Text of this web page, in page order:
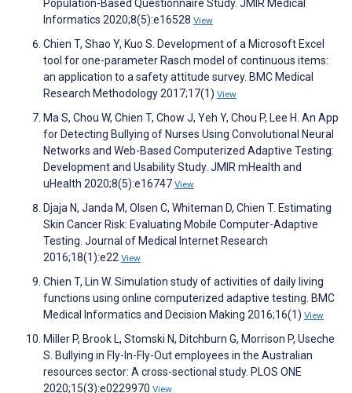
Population-Based Questionnaire Study. JMIR Medical
Informatics 2020;8(5):e16528 View
Chien T, Shao Y, Kuo S. Development of a Microsoft Excel
tool for one-parameter Rasch model of continuous items:
an application to a safety attitude survey. BMC Medical
Research Methodology 2017;17(1) View
Ma S, Chou W, Chien T, Chow J, Yeh Y, Chou P, Lee H. An App
for Detecting Bullying of Nurses Using Convolutional Neural
Networks and Web-Based Computerized Adaptive Testing:
Development and Usability Study. JMIR mHealth and
uHealth 2020;8(5):e16747 View
Djaja N, Janda M, Olsen C, Whiteman D, Chien T. Estimating
Skin Cancer Risk: Evaluating Mobile Computer-Adaptive
Testing. Journal of Medical Internet Research
2016;18(1):e22 View
Chien T, Lin W. Simulation study of activities of daily living
functions using online computerized adaptive testing. BMC
Medical Informatics and Decision Making 2016;16(1) View
Miller P, Brook L, Stomski N, Ditchburn G, Morrison P, Useche
S. Bullying in Fly-In-Fly-Out employees in the Australian
resources sector: A cross-sectional study. PLOS ONE
2020;15(3):e0229970 View